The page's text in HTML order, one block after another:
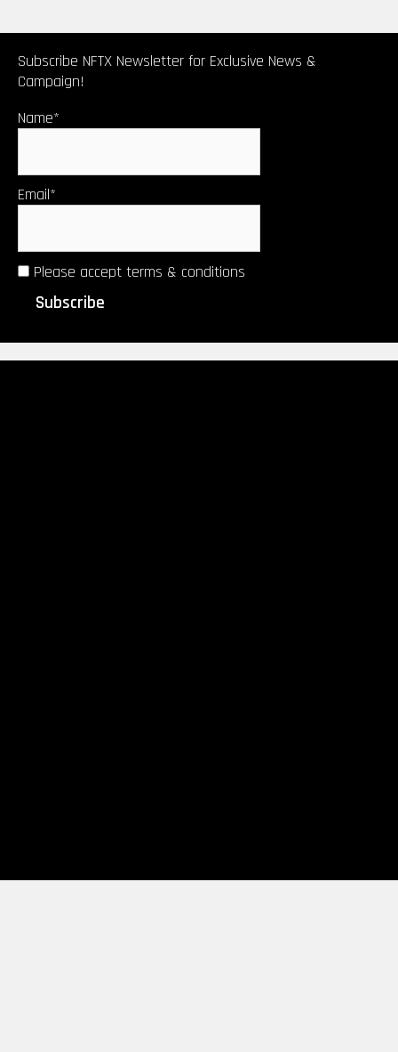
Subscribe NFTX Newsletter for Exclusive News &
Campaign!
Name*
Email*
Please accept terms & conditions